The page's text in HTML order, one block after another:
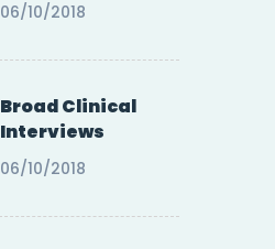
06/10/2018
Broad Clinical
Interviews
06/10/2018